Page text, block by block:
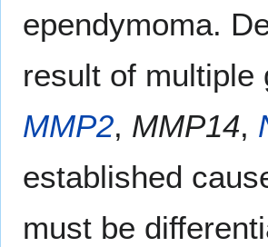
ependymoma.
result of multiple
MMP2, MMP14,
established
must be